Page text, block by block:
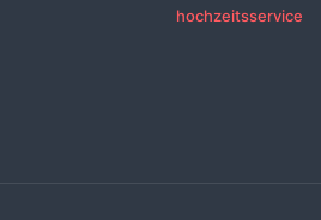
hochzeitsservice